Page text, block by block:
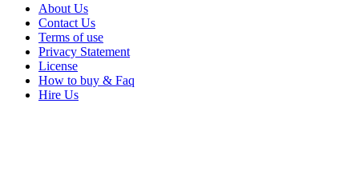
About Us
Contact Us
Terms of use
Privacy Statement
License
How to buy & Faq
Hire Us